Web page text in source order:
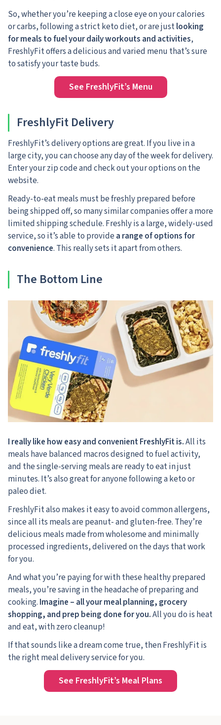
So, whether you’re keeping a close eye on your calories
or carbs, following a strict keto diet, or are justlooking
for meals to fuel your daily workouts and activities,
FreshlyFit offers a delicious and varied menu that’s sure
to satisfy your taste buds.
See FreshlyFit’s Menu
FreshlyFit Delivery
FreshlyFit’s delivery options are great. If you live in a
large city, you can choose any day of the week for delivery.
Enter your zip code and check out your options on the
website.
Ready-to-eat meals must be freshly prepared before
being shipped off, so many similar companies offer a more
limited shipping schedule. Freshly is a large, widely-used
service, so it’s able to providea range of options for
convenience. This really sets it apart from others.
The Bottom Line
I really like how easy and convenient FreshlyFit is.All its
meals have balanced macros designed to fuel activity,
and the single-serving meals are ready to eat in just
minutes. It’s also great for anyone following a keto or
paleo diet.
FreshlyFit also makes it easy to avoid common allergens,
since all its meals are peanut- and gluten-free. They’re
delicious meals made from wholesome and minimally
processed ingredients, delivered on the days that work
for you.
And what you’re paying for with these healthy prepared
meals, you’re saving in the headache of preparing and
cooking. Imagine – all your meal planning, grocery
shopping, and prep being done for you.All you do is heat
and eat, with zero cleanup!
If that sounds like a dream come true, then FreshlyFit is
the right meal delivery service for you.
See FreshlyFit’s Meal Plans